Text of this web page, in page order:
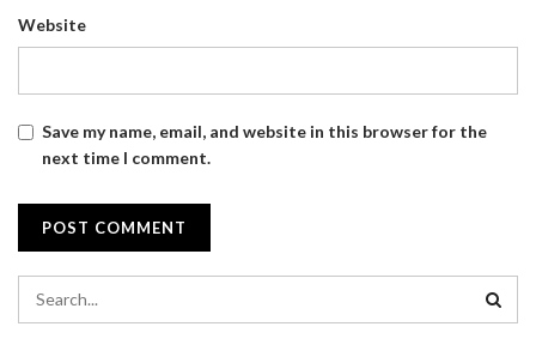
Website
Save my name, email, and website in this browser for the
next time I comment.